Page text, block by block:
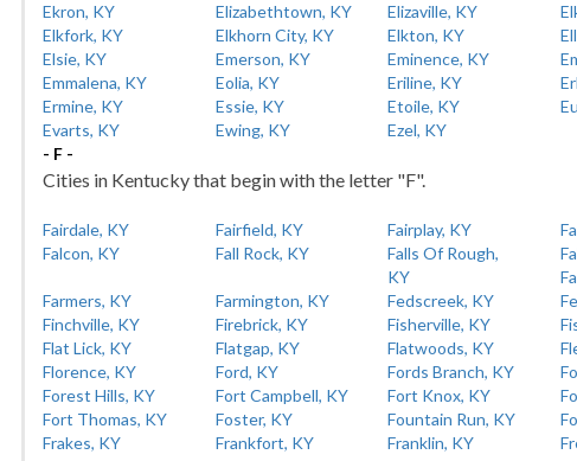
Ekron, KY
Elizabethtown, KY Elizaville, KY
Elkfork, KY
Elkhorn City, KY Elkton, KY
Elsie, KY
Emerson, KY Eminence, KY
Emmalena, KY
Eolia, KY Eriline, KY
Ermine, KY
Essie, KY Etoile, KY
Evarts, KY
Ewing, KY
Ezel, KY
- F -
Cities in Kentucky that begin with the letter "F".
Fairdale, KY Fairfield, KY Fairplay, KY
Falcon, KY
Fall Rock, KY
Falls Of Rough,
KY
Farmers, KY
Farmington, KY Fedscreek, KY
Finchville, KY
Firebrick, KY Fisherville, KY
Flat Lick, KY
Flatgap, KY Flatwoods, KY
Florence, KY
Ford, KY Fords Branch, KY
Forest Hills, KY
Fort Campbell, KY Fort Knox, KY
Fort Thomas, KY
Foster, KY Fountain Run, KY
Frakes, KY
Frankfort, KY Franklin, KY